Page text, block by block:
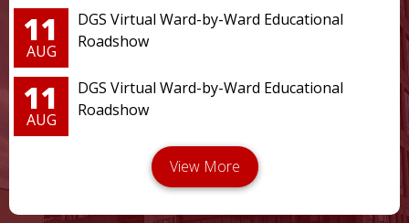
11
AUG
DGS Virtual Ward-by-Ward Educational
Roadshow
11
AUG
DGS Virtual Ward-by-Ward Educational
Roadshow